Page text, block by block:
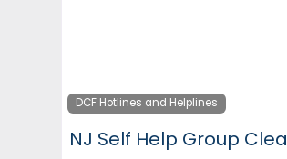
DCF Hotlines and Helplines
NJ Self Help Group